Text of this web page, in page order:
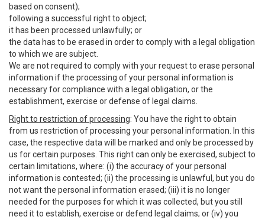
based on consent);
following a successful right to object;
it has been processed unlawfully; or
the data has to be erased in order to comply with a legal obligation
to which we are subject.
We are not required to comply with your request to erase personal
information if the processing of your personal information is
necessary for compliance with a legal obligation, or the
establishment, exercise or defense of legal claims.
Right to restriction of processing: You have the right to obtain
from us restriction of processing your personal information. In this
case, the respective data will be marked and only be processed by
us for certain purposes. This right can only be exercised, subject to
certain limitations, where: (i) the accuracy of your personal
information is contested; (ii) the processing is unlawful, but you do
not want the personal information erased; (iii) it is no longer
needed for the purposes for which it was collected, but you still
need it to establish, exercise or defend legal claims; or (iv) you